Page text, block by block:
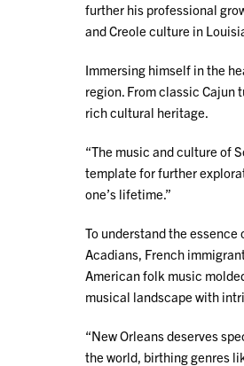
further his professional
and Creole culture in
Immersing himself in the
region. From classic Cajun
rich cultural heritage.
“The music and culture of
template for further
one’s lifetime.”
To understand the
Acadians, French
American folk music
musical landscape with
“New Orleans deserves
the world, birthing genres